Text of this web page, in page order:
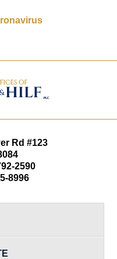
Rd #123
2590
8996